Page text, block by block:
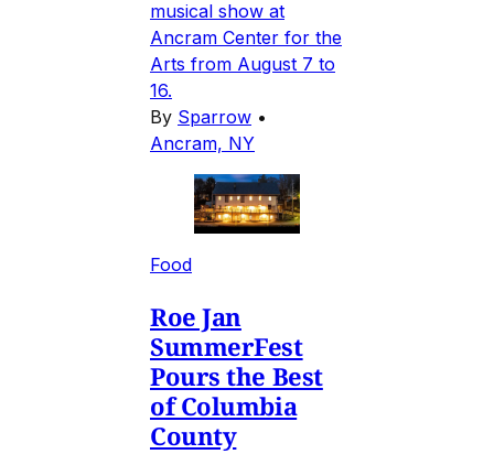
musical show at
Ancram Center for the
Arts from August 7 to
16.
By Sparrow •
Ancram, NY
Food
Roe Jan
SummerFest
Pours the Best
of Columbia
County